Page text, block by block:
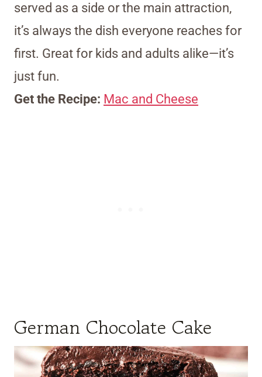
served as a side or the main attraction,
it’s always the dish everyone reaches for
first. Great for kids and adults alike—it’s
just fun.
Get the Recipe: Mac and Cheese
German Chocolate Cake